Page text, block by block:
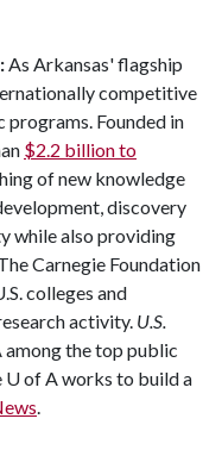
As Arkansas' flagship
competitive
programs. Founded in
$2.2 billion to
of new knowledge
discovery
while also providing
Carnegie Foundation
colleges and
activity. U.S.
among the top public
U of Aworks to build a
.